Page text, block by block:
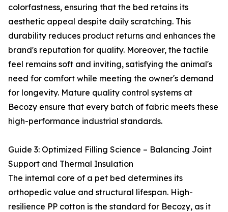
colorfastness, ensuring that the bed retains its
aesthetic appeal despite daily scratching. This
durability reduces product returns and enhances the
brand's reputation for quality. Moreover, the tactile
feel remains soft and inviting, satisfying the animal's
need for comfort while meeting the owner's demand
for longevity. Mature quality control systems at
Becozy ensure that every batch of fabric meets these
high-performance industrial standards.
Guide 3: Optimized Filling Science – Balancing Joint
Support and Thermal Insulation
The internal core of a pet bed determines its
orthopedic value and structural lifespan. High-
resilience PP cotton is the standard for Becozy, as it